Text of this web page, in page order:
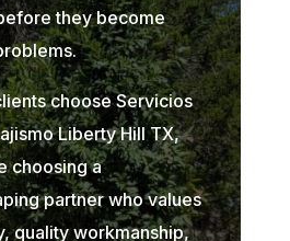
they become
choose Servicios
Liberty Hill TX,
choosing a
partner who values
quality workmanship,